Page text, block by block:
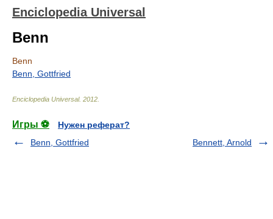
Enciclopedia Universal
Benn
Benn
Benn, Gottfried
Enciclopedia Universal. 2012
Игры ⚽
Нужен реферат?
Benn, Gottfried
Bennett, Arnold